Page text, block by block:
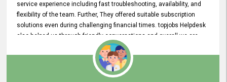
service experience including fast troubleshooting, availability, and
flexibility of the team. Further, They offered suitable subscription
solutions even during challenging financial times. topjobs Helpdesk
also helped us through friendly conversations and overall we are
having a pleasant experience with them. Furthermore, we express
our gratitude to the entire topjobs team for their remarkable efforts
during their 11-year relationship. Looking forward to continuing our
relationship with them and will not hesitate to recommend their